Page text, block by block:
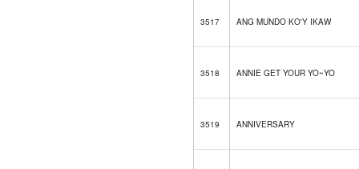
3517 ANG MUNDO KO'Y IKAW
3518 ANNIE GET YOUR YO~YO
3519 ANNIVERSARY